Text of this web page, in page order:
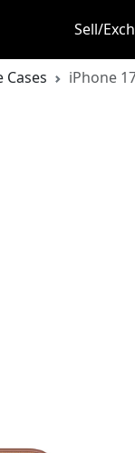
Sell/
Cases iPhone